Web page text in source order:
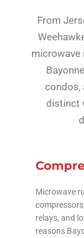
From
microwave
condos,
distinct
Microwave
relays, and
reasons